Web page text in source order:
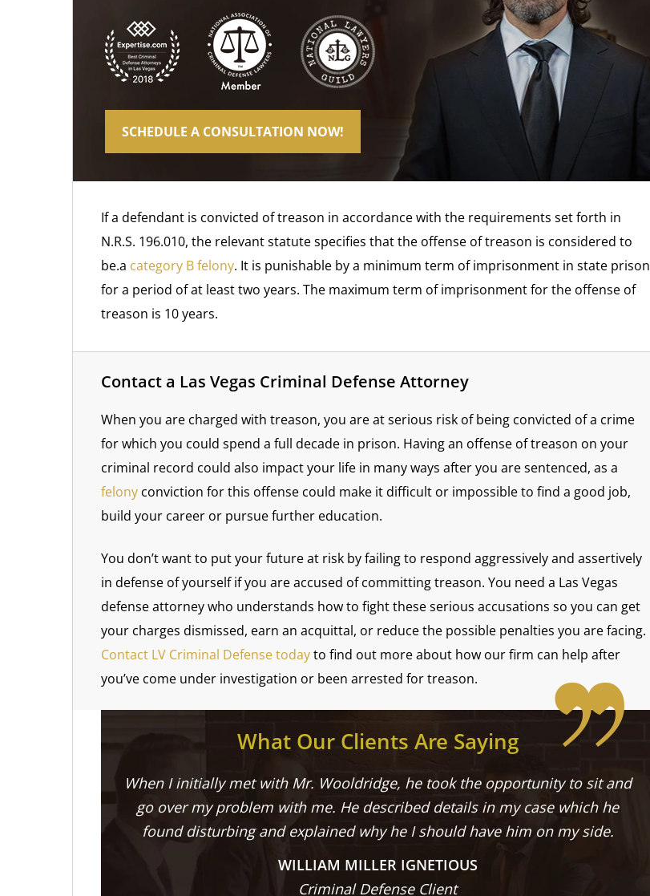
SCHEDULE A CONSULTATION NOW!
If a defendant is convicted of treason in accordance with the requirements set forth in
N.R.S. 196.010, the relevant statute specifies that the offense of treason is considered to
be.a category B felony. It is punishable by a minimum term of imprisonment in state prison
for a period of at least two years. The maximum term of imprisonment for the offense of
treason is 10 years.
Contact a Las Vegas Criminal Defense Attorney
When you are charged with treason, you are at serious risk of being convicted of a crime
for which you could spend a full decade in prison. Having an offense of treason on your
criminal record could also impact your life in many ways after you are sentenced, as a
felony conviction for this offense could make it difficult or impossible to find a good job,
build your career or pursue further education.
You don’t want to put your future at risk by failing to respond aggressively and assertively
in defense of yourself if you are accused of committing treason. You need a Las Vegas
defense attorney who understands how to fight these serious accusations so you can get
your charges dismissed, earn an acquittal, or reduce the possible penalties you are facing.
Contact LV Criminal Defense todayto find out more about how our firm can help after
you’ve come under investigation or been arrested for treason.
What Our Clients Are Saying
When I initially met with Mr. Wooldridge, he took the opportunity to sit and
go over my problem with me. He described details in my case which he
found disturbing and explained why he I should have him on my side.
WILLIAM MILLER IGNETIOUS
Criminal Defense Client